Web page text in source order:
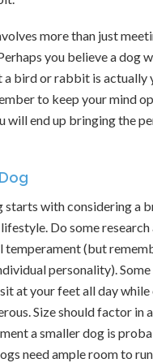
more than just
you believe a dog
a bird or rabbit is actually
to keep your mind
will end up bringing the
starts with considering a
Do some
temperament (but
personality).
at your feet all day while
Size should factor in
a smaller dog is
need ample room to